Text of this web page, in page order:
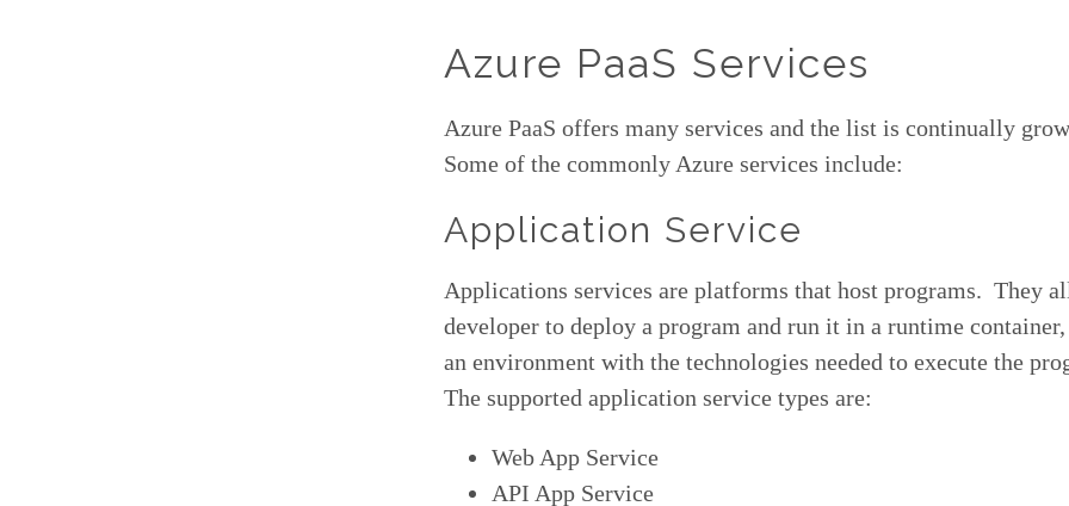
Azure PaaS Services
Azure PaaS offers many services and the list is continually
Some of the commonly Azure services include:
Application Service
Applications services are platforms that host programs. They
developer to deploy a program and run it in a runtime
an environment with the technologies needed to execute the
The supported application service types are:
Web App Service
API App Service